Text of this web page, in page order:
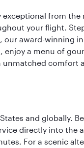
from
your flight.
our award-winning
enjoy a menu of
unmatched comfort
and globally.
directly into the
For a scenic